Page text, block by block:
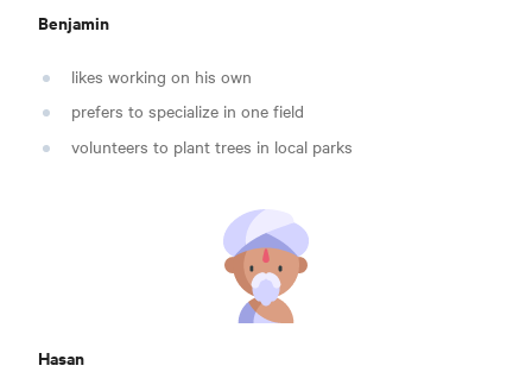
Benjamin
likes working on his own
prefers to specialize in one field
volunteers to plant trees in local parks
Hasan